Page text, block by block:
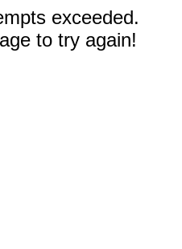
exceeded.
to try again!